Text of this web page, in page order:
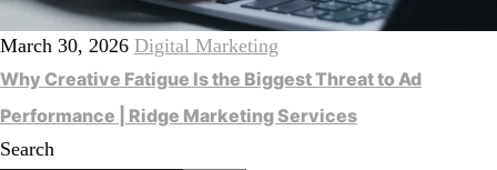
March 30, 2026 Digital Marketing
Why Creative Fatigue Is the Biggest Threat to Ad
Performance | Ridge Marketing Services
Search